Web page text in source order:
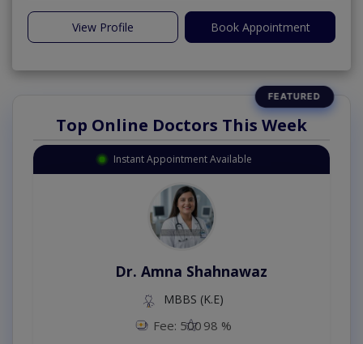
View Profile Book Appointment
Top Online Doctors This Week
Instant Appointment Available
Dr. Amna Shahnawaz
MBBS (K.E)
Fee: 500 98 %